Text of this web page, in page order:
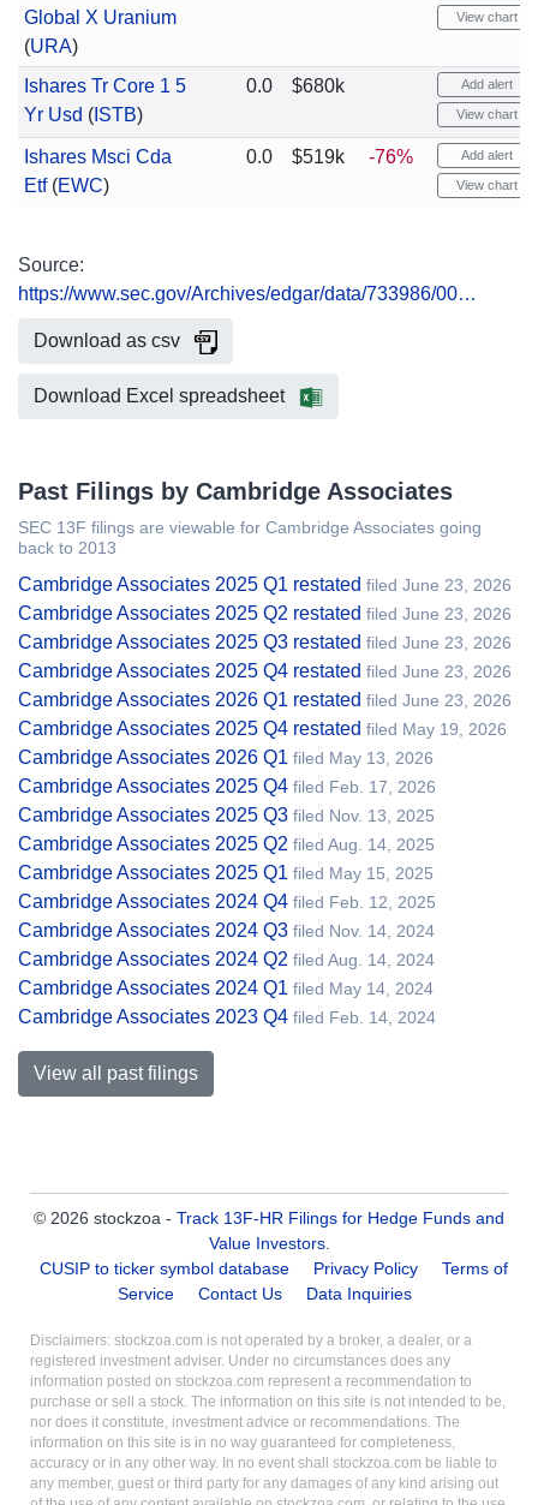
Global X Uranium
(URA)
View chart
Ishares Tr Core 1 5
Yr Usd (ISTB)
0.0 $680k Add alert
View chart
Ishares Msci Cda
Etf(EWC)
0.0 $519k -76% Add alert
View chart
Source:
https://www.sec.gov/Archives/edgar/data/733986/00…
Download as csv
Download Excel spreadsheet
Past Filings by Cambridge Associates
SEC 13F filings are viewable for Cambridge Associates going
back to 2013
Cambridge Associates 2025 Q1 restated filed June 23, 2026
Cambridge Associates 2025 Q2 restated filed June 23, 2026
Cambridge Associates 2025 Q3 restated filed June 23, 2026
Cambridge Associates 2025 Q4 restated filed June 23, 2026
Cambridge Associates 2026 Q1 restated filed June 23, 2026
Cambridge Associates 2025 Q4 restated filed May 19, 2026
Cambridge Associates 2026 Q1 filed May 13, 2026
Cambridge Associates 2025 Q4 filed Feb. 17, 2026
Cambridge Associates 2025 Q3 filed Nov. 13, 2025
Cambridge Associates 2025 Q2 filed Aug. 14, 2025
Cambridge Associates 2025 Q1 filed May 15, 2025
Cambridge Associates 2024 Q4 filed Feb. 12, 2025
Cambridge Associates 2024 Q3 filed Nov. 14, 2024
Cambridge Associates 2024 Q2 filed Aug. 14, 2024
Cambridge Associates 2024 Q1 filed May 14, 2024
Cambridge Associates 2023 Q4 filed Feb. 14, 2024
View all past filings
© 2026 stockzoa - Track 13F-HR Filings for Hedge Funds and
Value Investors.
CUSIP to ticker symbol database
Privacy Policy
Terms of
Service
Contact Us Data Inquiries
Disclaimers: stockzoa.com is not operated by a broker, a dealer, or a
registered investment adviser. Under no circumstances does any
information posted on stockzoa.com represent a recommendation to
purchase or sell a stock. The information on this site is not intended to be,
nor does it constitute, investment advice or recommendations. The
information on this site is in no way guaranteed for completeness,
accuracy or in any other way. In no event shall stockzoa.com be liable to
any member, guest or third party for any damages of any kind arising out